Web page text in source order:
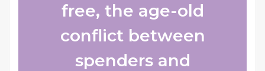
free, the age-old
conflict between
spenders and